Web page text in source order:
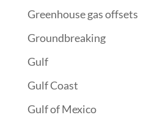
Greenhouse gas offsets
Groundbreaking
Gulf
Gulf Coast
Gulf of Mexico